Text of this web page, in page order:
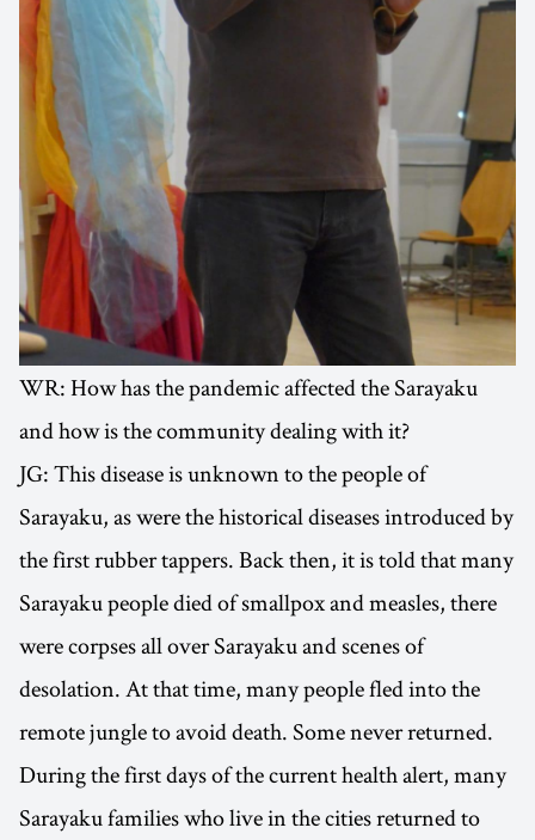
WR: How has the pandemic affected the Sarayaku
and how is the community dealing with it?
JG: This disease is unknown to the people of
Sarayaku, as were the historical diseases introduced by
the first rubber tappers. Back then, it is told that many
Sarayaku people died of smallpox and measles, there
were corpses all over Sarayaku and scenes of
desolation. At that time, many people fled into the
remote jungle to avoid death. Some never returned.
During the first days of the current health alert, many
Sarayaku families who live in the cities returned to